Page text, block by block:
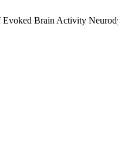
Brain Activity